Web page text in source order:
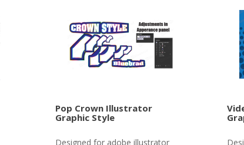
Pop Crown Illustrator
Graphic Style
Designed for adobe illustrator